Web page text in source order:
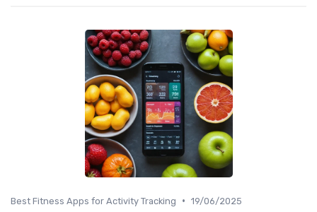
Best Fitness Apps for Activity Tracking • 19/06/2025